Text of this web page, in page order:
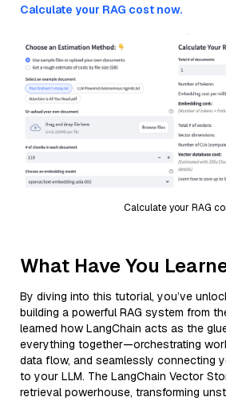
Calculate your RAG cost now.
Calculate your RAG
What Have You
By diving into this tutorial, you’ve
building a powerful RAG system from
learned how LangChain acts as the
everything together—orchestrating
data flow, and seamlessly connecting
to your LLM. The LangChain Vector
retrieval powerhouse, transforming